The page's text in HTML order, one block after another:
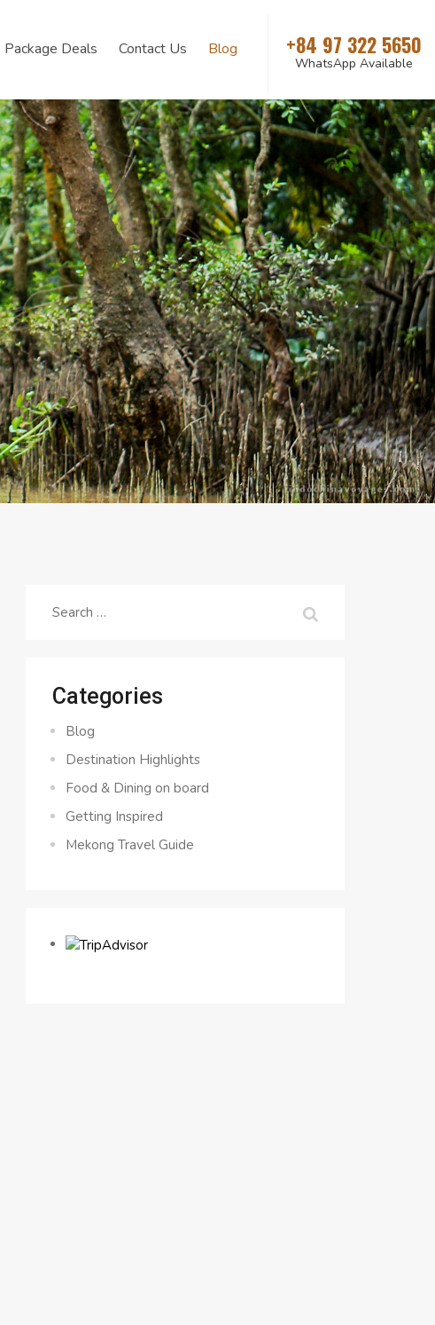
Package Deals Contact Us Blog +84 97 322 5650
WhatsApp Available
Search
Categories
Blog
Destination Highlights
Food & Dining on board
Getting Inspired
Mekong Travel Guide